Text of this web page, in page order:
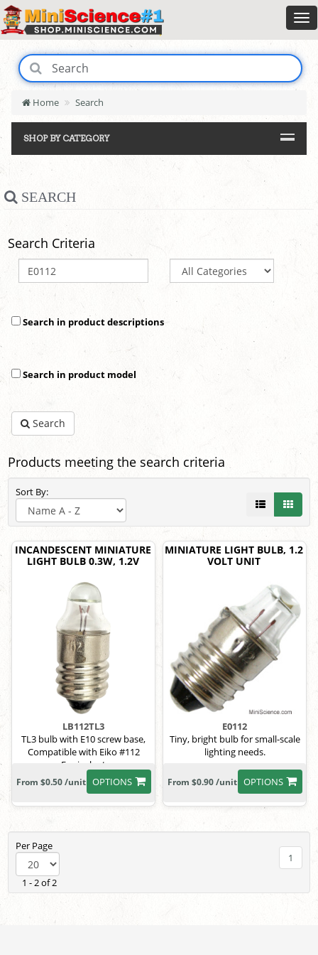
Home Search
SHOP BY CATEGORY
SEARCH
Search Criteria
Search in product descriptions
Search in product model
Search
Products meeting the search criteria
Sort By:
INCANDESCENT MINIATURE
LIGHT BULB 0.3W, 1.2V
LB112TL3
TL3 bulb with E10 screw base,
Compatible with Eiko #112
Equivalent
OPTIONS
From $0.50 /unit
MINIATURE LIGHT BULB, 1.2
VOLT UNIT
E0112
Tiny, bright bulb for small-scale
lighting needs.
OPTIONS
From $0.90 /unit
Per Page
1 - 2 of 2
1